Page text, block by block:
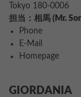
Tokyo 180-0006
担当：相馬 (Mr.
Phone
E-Mail
Homepage
GIORDANIA